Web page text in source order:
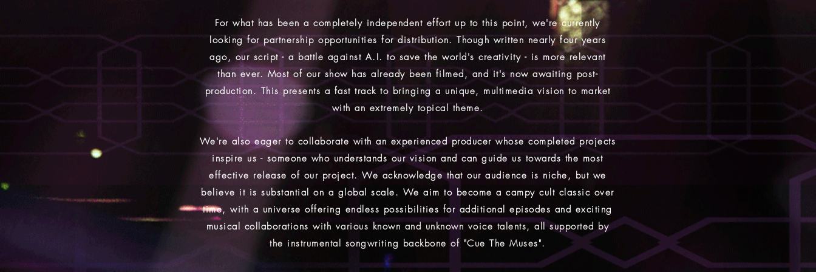
For what has been a completely independent effort up to this point, we're currently
looking for partnership opportunities for distribution. Though written nearly four years
ago, our script - a battle against A.I. to save the world's creativity - is more relevant
than ever. Most of our show has already been filmed, and it's now awaiting post-
production. This presents a fast track to bringing a unique, multimedia vision to market
with an extremely topical theme.
We're also eager to collaborate with an experienced producer whose completed projects
inspire us - someone who understands our vision and can guide us towards the most
effective release of our project. We acknowledge that our audience is niche, but we
believe it is substantial on a global scale. We aim to become a campy cult classic over
time, with a universe offering endless possibilities for additional episodes and exciting
musical collaborationswith various known and unknown voice talents, all supported by
the instrumental songwriting backbone of "Cue The Muses".